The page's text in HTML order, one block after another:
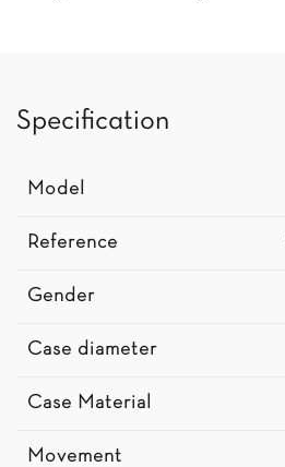
Specification
Model
Reference
Gender
Case diameter
Case Material
Movement